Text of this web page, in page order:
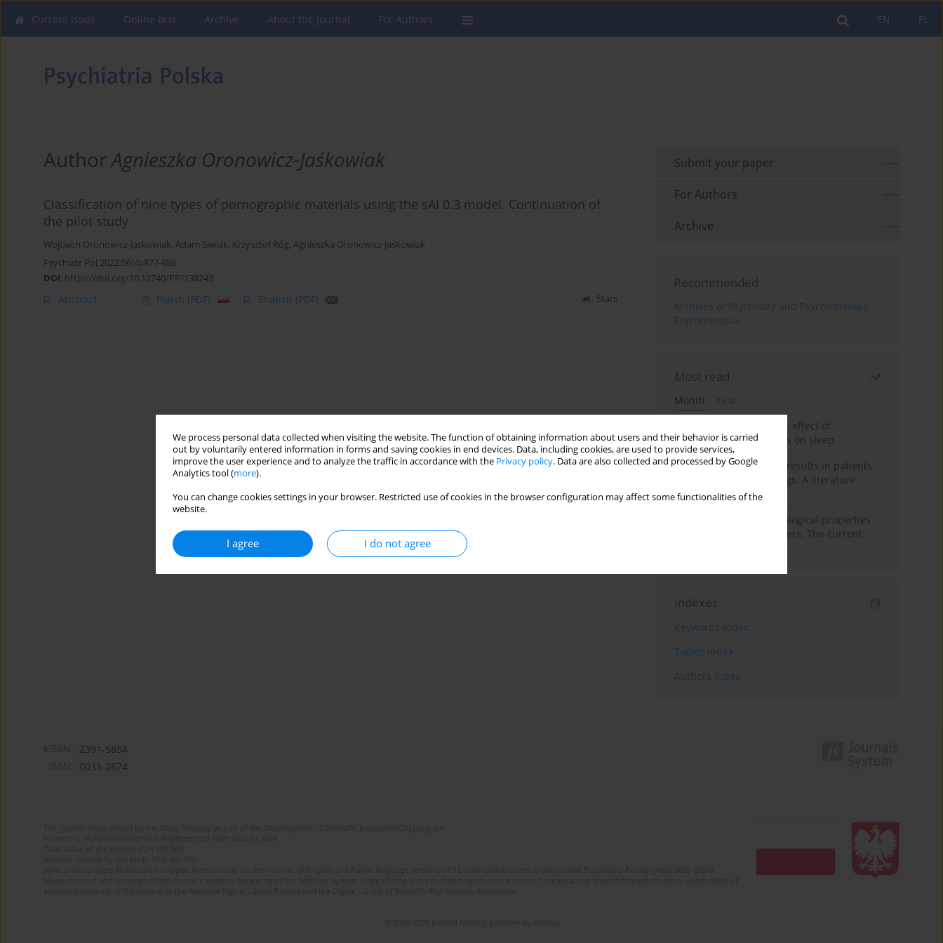
We process personal data collected when visiting the website. The function of obtaining information about users and their behavior is carried
out by voluntarily entered information in forms and saving cookies in end devices. Data, including cookies, are used to provide services,
improve the user experience and to analyze the traffic in accordance with the Privacy policy. Data are also collected and processed by Google
Analytics tool (more).
You can change cookies settings in your browser. Restricted use of cookies in the browser configuration may affect some functionalities of the
website.
I agree I do not agree
PL
EN
Current issue Online first Archive About the Journal For Authors
AuthorAgnieszka Oronowicz-Jaśkowiak
Classification of nine types of pornographic materials using the sAI 0.3 model. Continuation of
the pilot study
Wojciech Oronowicz-Jaskowiak, Adam Siwiak, Krzysztof Róg, Agnieszka Oronowicz-Jaśkowiak
Psychiatr Pol 2022;56(4):877-888
DOI: https://doi.org/10.12740/PP/138243
Abstract Polish (PDF) English (PDF) Stats
Submit your paper
For Authors
Archive
Recommended
Archives of Psychiatry and Psychotherapy
Psychoterapia
Most read
Month
Year
Treatment of insomnia – effect of
trazodone and hypnotics on sleep
False-positive drug test results in patients
taking psychotropic drugs. A literature
review
Vortioxetine – pharmacological properties
and use in mood disorders. The current
Indexes
Keywords index
Topics index
Authors index
2391-5854
0033-2674
Bentus